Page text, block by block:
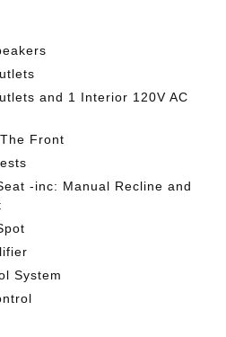
and 1 Interior 120V AC
Front
-inc: Manual Recline and
System